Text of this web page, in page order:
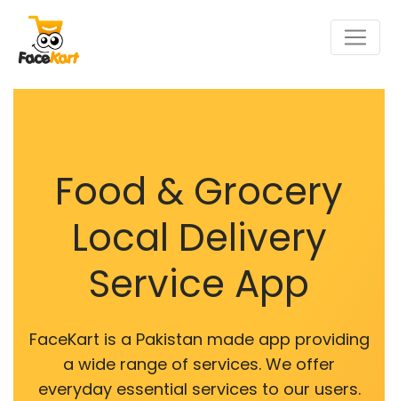
Food & Grocery
Local Delivery
Service App
FaceKart is a Pakistan made app providing
a wide range of services. We offer
everyday essential services to our users.